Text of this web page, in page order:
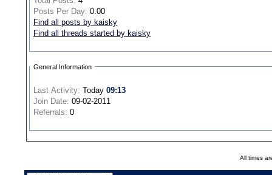
Posts Per Day: 0.00
Find all posts by kaisky
Find all threads started by kaisky
General Information
Last Activity: Today09:13
Join Date: 09-02-2011
Referrals: 0
All times